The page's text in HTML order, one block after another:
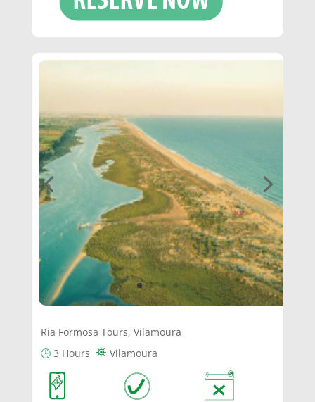
Ria Formosa Tours, Vilamoura
🕒3 Hours ⛯ Vilamoura